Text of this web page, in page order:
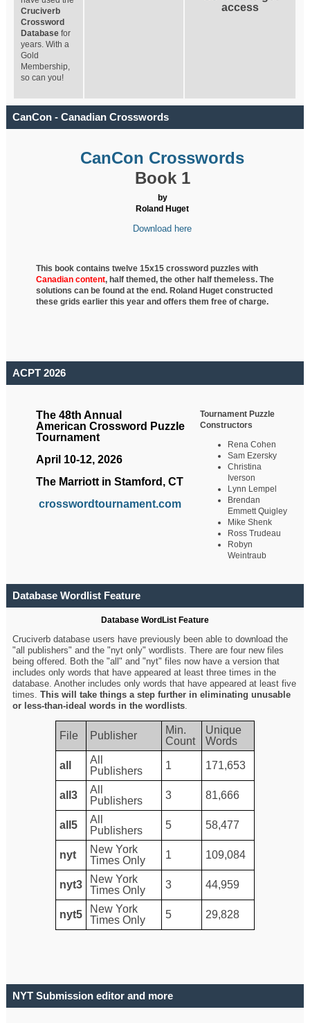
Cruciverb
Crossword
Database for
years. With a
Gold
Membership,
so can you!
access
CanCon - Canadian Crosswords
CanCon Crosswords
Book 1
by
Roland Huget
Download here
This book contains twelve 15x15 crossword puzzles with
Canadian content, halfthemed, the other half themeless. The
solutions can be found at the end. Roland Huget constructed
these grids earlier this year and offers them free of charge.
ACPT 2026
The 48th Annual
American Crossword Puzzle
Tournament
April 10-12, 2026
The Marriott in Stamford, CT
crosswordtournament.com
Tournament Puzzle
Constructors
Rena Cohen
Sam Ezersky
Christina
Iverson
Lynn Lempel
Brendan
Emmett Quigley
Mike Shenk
Ross Trudeau
Robyn
Weintraub
Database Wordlist Feature
Database WordList Feature
Cruciverb database users have previously been able to download the
"all publishers" and the "nyt only" wordlists. There are four new files
being offered. Both the "all" and "nyt" files now have a version that
includes only words that have appeared at least three times in the
database. Another includes only words that have appeared at least five
times.This will take things a step further in eliminating unusable
or less-than-ideal words in the wordlists.
File Publisher
Min.
Count
Unique
Words
all
All
Publishers
1 171,653
all3
All
Publishers
3 81,666
all5
All
Publishers
5 58,477
nyt
New York
Times Only
1 109,084
nyt3
New York
Times Only
3 44,959
nyt5
New York
Times Only
5 29,828
NYT Submission editor and more